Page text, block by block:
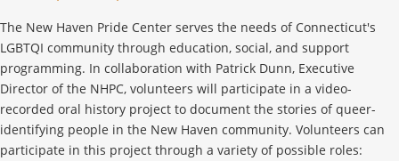
The New Haven Pride Center serves the needs of Connecticut's
LGBTQI community through education, social, and support
programming. In collaboration with Patrick Dunn, Executive
Director of the NHPC, volunteers will participate in a video-
recorded oral history project to document the stories of queer-
identifying people in the New Haven community. Volunteers can
participate in this project through a variety of possible roles: